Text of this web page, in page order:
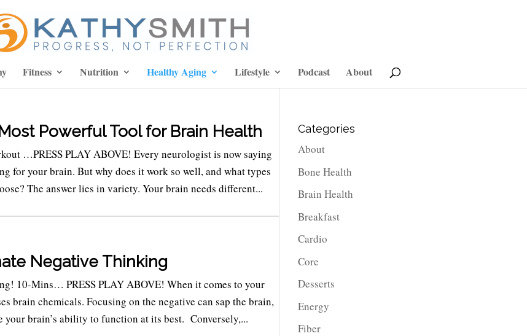
Fitness Nutrition Healthy Aging Lifestyle Podcast About
Powerful Tool for Brain Health
…PRESS PLAY ABOVE! Every neurologist is now saying
for your brain. But why does it work so well, and what types
The answer lies in variety. Your brain needs different...
Negative Thinking
10-Mins… PRESS PLAY ABOVE! When it comes to your
brain chemicals. Focusing on the negative can sap the brain,
your brain’s ability to function at its best. Conversely,...
Categories
About
Bone Health
Brain Health
Breakfast
Cardio
Core
Desserts
Energy
Fiber